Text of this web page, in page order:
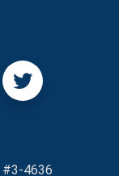
#3-4636